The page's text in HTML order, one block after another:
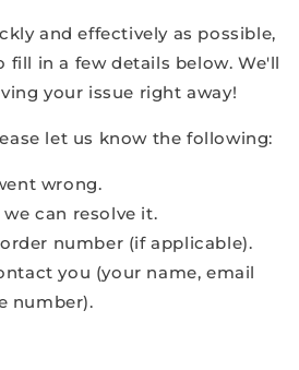
and effectively as possible,
fill in a few details below. We'll
your issue right away!
let us know the following:
wrong.
can resolve it.
number (if applicable).
you (your name, email
number).